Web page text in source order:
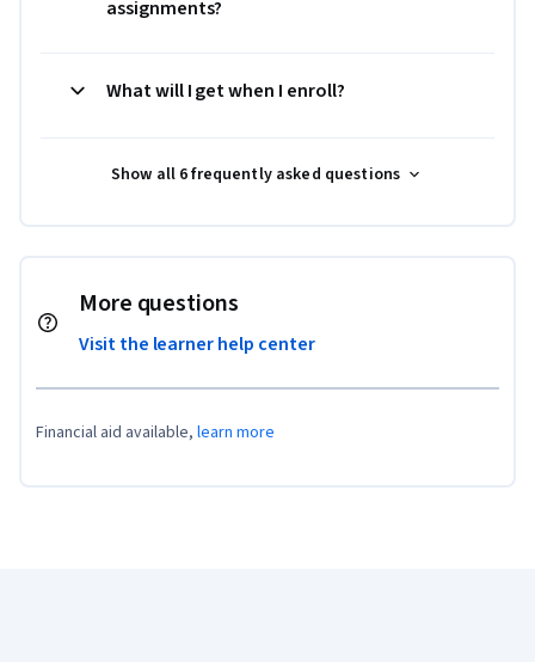
assignments?
What will I get when I enroll?
Show all 6 frequently asked questions
More questions
Visit the learner help center
Financial aid available, learn more